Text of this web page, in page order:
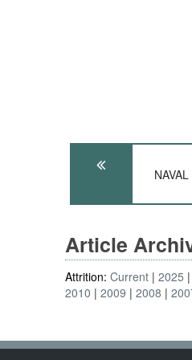
Article
Attrition:Current
2025
2010
2009 2008